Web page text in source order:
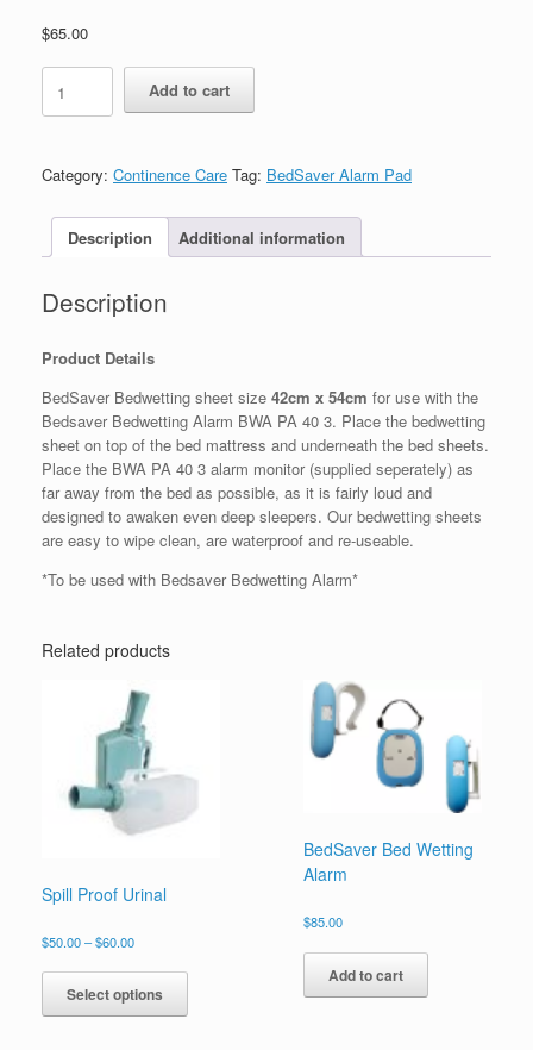
$65.00
Add to cart
Category: Continence Care Tag: BedSaver Alarm Pad
Description Additional information
Description
Product Details
BedSaver Bedwetting sheet size 42cm x 54cm for use with the
Bedsaver Bedwetting Alarm BWA PA 40 3. Place the bedwetting
sheet on top of the bed mattress and underneath the bed sheets.
Place the BWA PA 40 3 alarm monitor (supplied seperately) as
far away from the bed as possible, as it is fairly loud and
designed to awaken even deep sleepers. Our bedwetting sheets
are easy to wipe clean, are waterproof and re-useable.
*To be used with Bedsaver Bedwetting Alarm*
Related products
Spill Proof Urinal
$50.00–$60.00
Select options
BedSaver Bed Wetting
Alarm
$85.00
Add to cart